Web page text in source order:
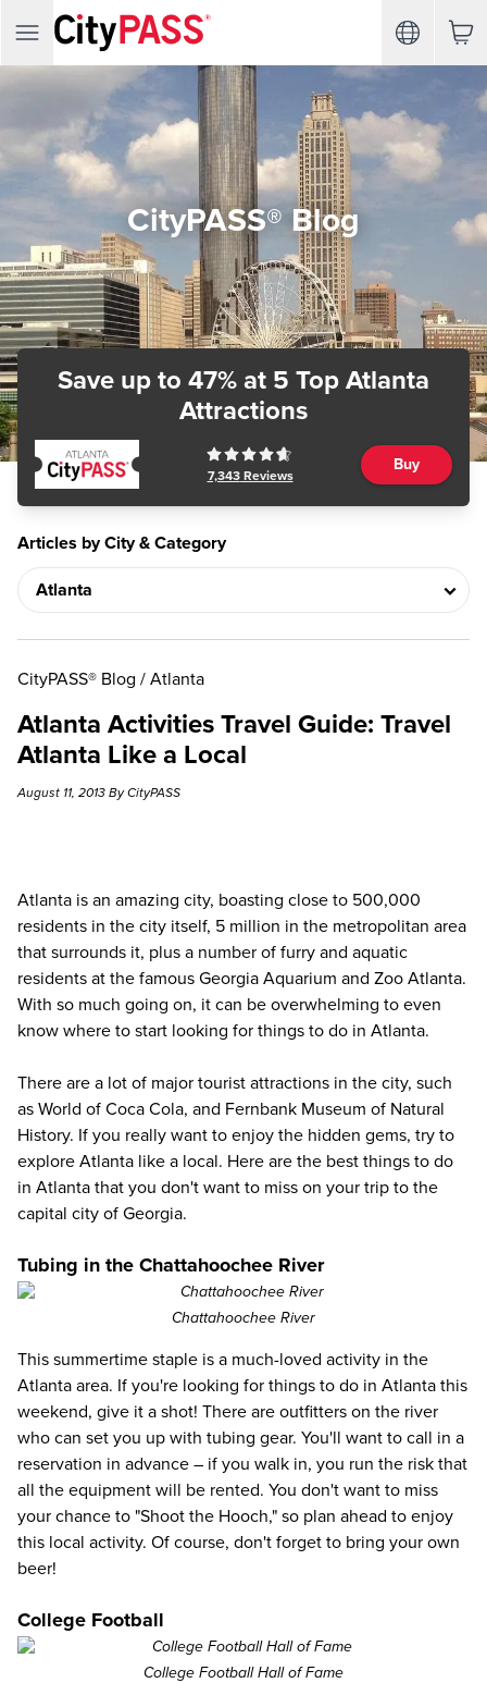
CityPASS® Blog
Save up to 47% at 5 Top Atlanta
Attractions
7,343Reviews
Buy
Articles by City & Category
CityPASS® Blog / Atlanta
Atlanta Activities Travel Guide: Travel
Atlanta Like a Local
August 11, 2013 By CityPASS
Atlanta is an amazing city, boasting close to 500,000
residents in the city itself, 5 million in the metropolitan area
that surrounds it, plus a number of furry and aquatic
residents at the famous Georgia Aquarium and Zoo Atlanta.
With so much going on, it can be overwhelming to even
know where to start looking for things to do in Atlanta.
There are a lot of major tourist attractions in the city, such
as World of Coca Cola, and Fernbank Museum of Natural
History. If you really want to enjoy the hidden gems, try to
explore Atlanta like a local. Here are the best things to do
in Atlanta that you don't want to miss on your trip to the
capital city of Georgia.
Tubing in the Chattahoochee River
Chattahoochee River
This summertime staple is a much-loved activity in the
Atlanta area. If you're looking for things to do in Atlanta this
weekend, give it a shot! There are outfitters on the river
who can set you up with tubing gear. You'll want to call in a
reservation in advance – if you walk in, you run the risk that
all the equipment will be rented. You don't want to miss
your chance to "Shoot the Hooch," so plan ahead to enjoy
this local activity. Of course, don't forget to bring your own
beer!
College Football
College Football Hall of Fame